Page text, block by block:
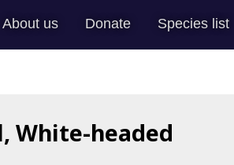
About us Donate Species list
White-headed